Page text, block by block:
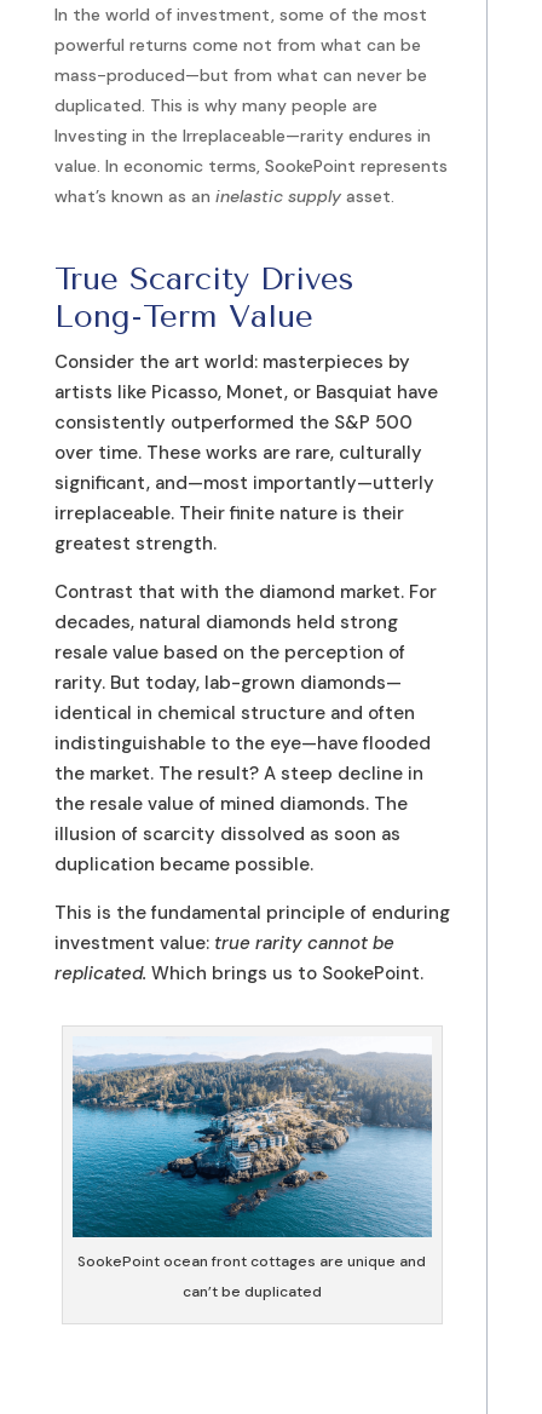
In the world of investment, some of the most
powerful returns come not from what can be
mass-produced—but from what can never be
duplicated. This is why many people are
Investing in the Irreplaceable—rarity endures in
value. In economic terms, SookePoint represents
what’s known as an inelastic supplyasset.
True Scarcity Drives
Long-Term Value
Consider the art world: masterpieces by
artists like Picasso, Monet, or Basquiat have
consistently outperformed the S&P 500
over time. These works are rare, culturally
significant, and—most importantly—utterly
irreplaceable. Their finite nature is their
greatest strength.
Contrast that with the diamond market. For
decades, natural diamonds held strong
resale value based on the perception of
rarity. But today, lab-grown diamonds—
identical in chemical structure and often
indistinguishable to the eye—have flooded
the market. The result? A steep decline in
the resale value of mined diamonds. The
illusion of scarcity dissolved as soon as
duplication became possible.
This is the fundamental principle of enduring
investment value: true rarity cannot be
replicated. Which brings us to SookePoint.
SookePoint ocean front cottages are unique and
can’t be duplicated